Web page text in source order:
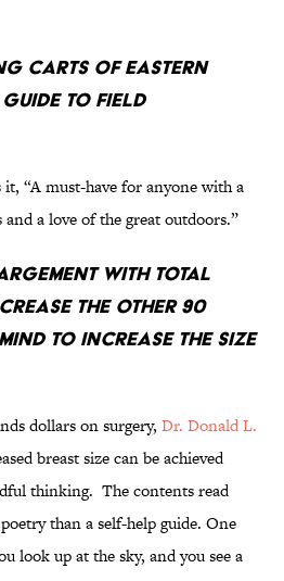
Carts of Eastern
to Field
it, “A must-have for anyone with a
a love of the great outdoors.”
With Total
the Other 90
to Increase the Size
dollars on surgery, Dr. Donald L.
breast size can be achieved
thinking. The contents read
than a self-help guide. One
look up at the sky, and you see a